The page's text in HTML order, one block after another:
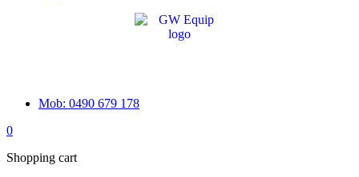
Mob: 0490 679 178
0
Shopping cart